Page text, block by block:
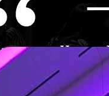
to really
of